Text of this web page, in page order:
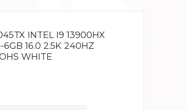
INTEL I9 13900HX
16.0 2.5K 240HZ
WHITE